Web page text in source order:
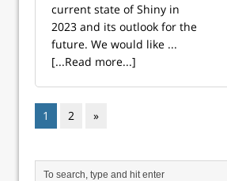
current state of Shiny in
2023 and its outlook for the
future. We would like ...
[...Read more...]
1 2 »